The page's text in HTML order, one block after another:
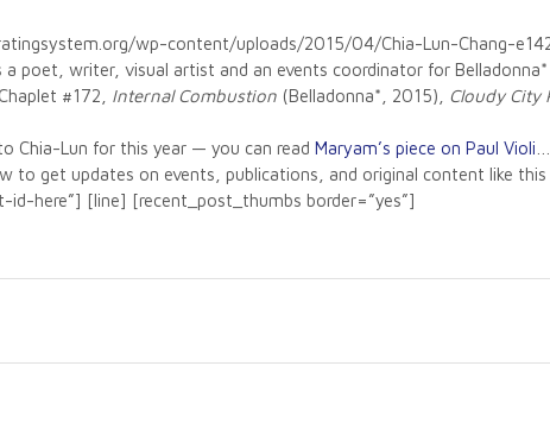
wp-content/uploads/2015/04/Chia-Lun-Chang-
a poet, writer, visual artist and an events coordinator for
#172, Internal Combustion (Belladonna*, 2015), Cloudy City
Chia-Lun for this year — you can read Maryam’s piece on Paul Violi
to get updates on events, publications, and original content like
here”] [line] [recent_post_thumbs border=”yes”]